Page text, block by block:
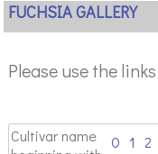
FUCHSIA GALLERY
Please use the
Cultivar name
0 1 2